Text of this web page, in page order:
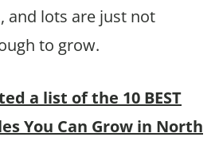
and lots are just not
to grow.
a list of the 10 BEST
You Can Grow in North